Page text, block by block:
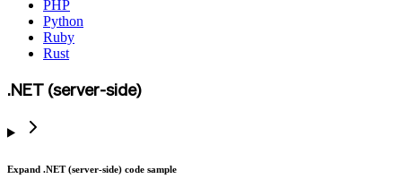
PHP
Python
Ruby
Rust
.NET (server-side)
Expand .NET (server-side) code sample